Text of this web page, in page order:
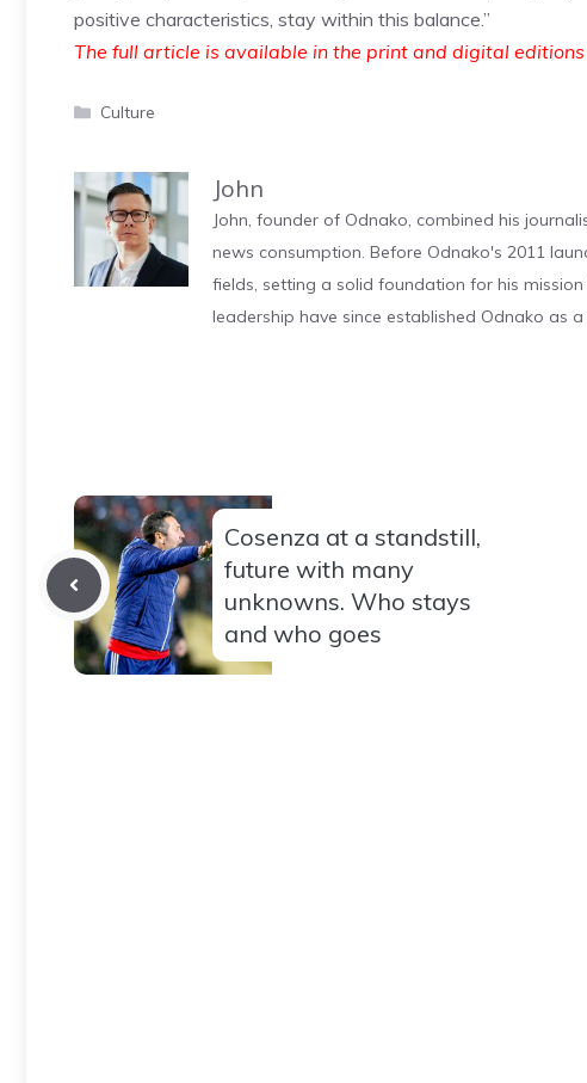
positive characteristics, stay within this balance.”
The full article is available in the print and digital editions
Categories
Culture
John
John, founder of Odnako, combined his
news consumption. Before Odnako's 2011
fields, setting a solid foundation for his
leadership have since established Odnako as
Cosenza at a standstill,
future with many
unknowns. Who stays
and who goes